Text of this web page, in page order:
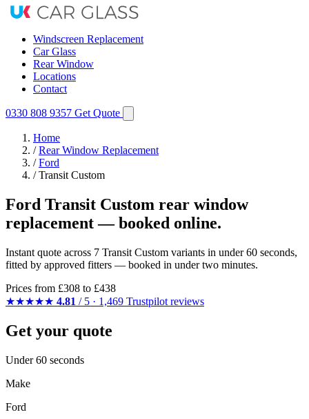
Windscreen Replacement
Car Glass
Rear Window
Locations
Contact
0330 808 9357 Get Quote
Home
/ Rear Window Replacement
/ Ford
/ Transit Custom
Ford Transit Custom rear window
replacement — booked online.
Instant quote across 7 Transit Custom variants in under 60 seconds,
fitted by approved fitters — booked in under two minutes.
Prices from £308 to £438
★★★★★ 4.81 / 5 · 1,469 Trustpilot reviews
Get your quote
Under 60 seconds
Make
Ford